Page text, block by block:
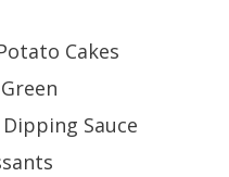
Cakes
Sauce